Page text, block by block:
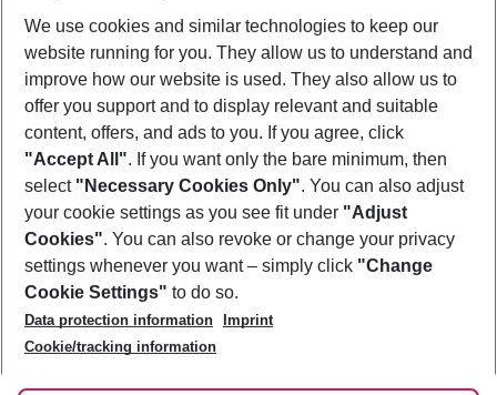
Show more filter
Footer
Footer navigation
About Us
Best Price Guarantee
Change Cookie Settings
Cookie Policy
Facts
Service & Help
Accessible Travel
Check-in
Follow Us
We use cookies and similar technologies to keep our
website running for you. They allow us to understand and
improve how our website is used. They also allow us to
offer you support and to display relevant and suitable
content, offers, and ads to you. If you agree, click
"Accept All". If you want only the bare minimum, then
select "Necessary Cookies Only". You can also adjust
your cookie settings as you see fit under "Adjust
Cookies". You can also revoke or change your privacy
settings whenever you want – simply click "Change
Cookie Settings" to do so.
Data protection information
Imprint
Cookie/tracking information